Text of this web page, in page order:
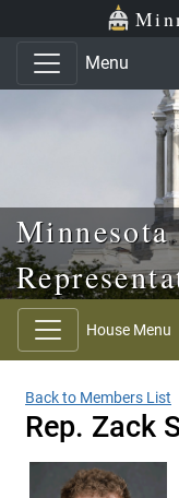
Skip to main content
Skip to office menu
Menu
House Menu
Back to Members List
Rep. Zack